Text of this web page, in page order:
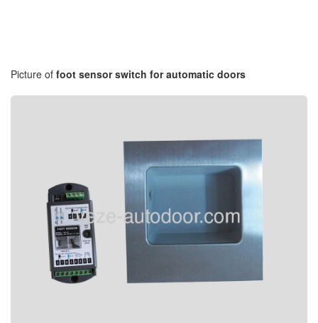
Picture of foot sensor switch for automatic doors